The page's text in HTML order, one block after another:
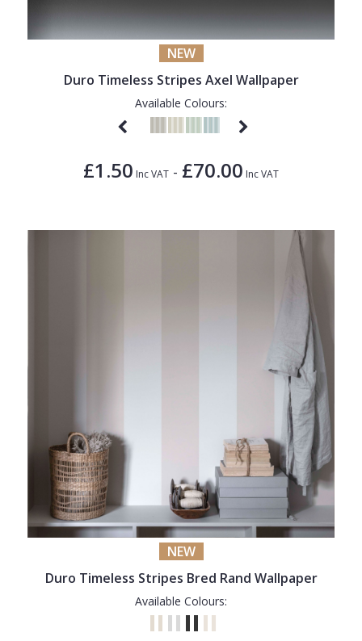
NEW
Duro Timeless Stripes Axel Wallpaper
Available Colours:
£1.50 Inc VAT - £70.00 Inc VAT
NEW
Duro Timeless Stripes Bred Rand Wallpaper
Available Colours:
1838 Wallcoverings
Gustav Klimt
White
Quirky